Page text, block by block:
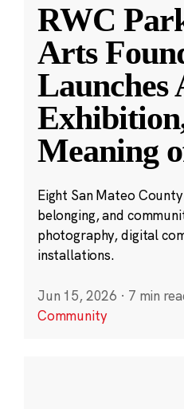
RWC
Arts
Launches
Meaning
Eight San Mateo
belonging, and
photography, digital
installations.
Jun 15, 2026 · 7 min
Community